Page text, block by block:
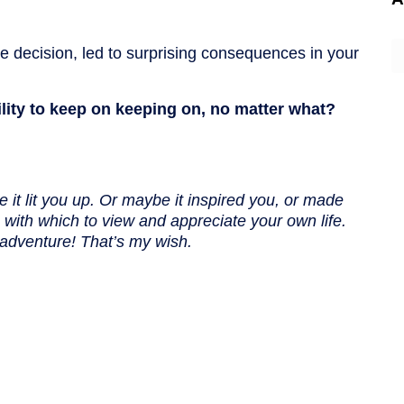
decision, led to surprising consequences in your
to keep on keeping on, no matter what?
it lit you up. Or maybe it inspired you, or made
which to view and appreciate your own life.
That’s my wish.